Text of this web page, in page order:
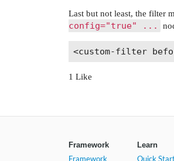
Last but not least, the filter
config="true" ...
1 Like
Framework
Framework
Learn
Quick